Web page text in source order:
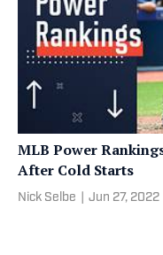
MLB Power
After Cold Starts
Nick Selbe Jun 27, 2022